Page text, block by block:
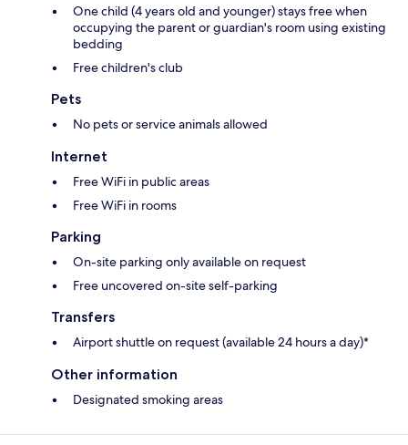
One child (4 years old and younger) stays free when
occupying the parent or guardian's room using existing
bedding
Free children's club
Pets
No pets or service animals allowed
Internet
Free WiFi in public areas
Free WiFi in rooms
Parking
On-site parking only available on request
Free uncovered on-site self-parking
Transfers
Airport shuttle on request (available 24 hours a day)*
Other information
Designated smoking areas